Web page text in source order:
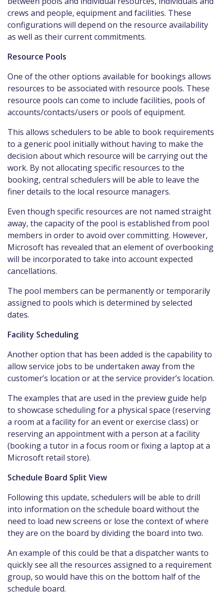
crews and people, equipment and facilities. These
configurations will depend on the resource availability
as well as their current commitments.
Resource Pools
One of the other options available for bookings allows
resources to be associated with resource pools. These
resource pools can come to include facilities, pools of
accounts/contacts/users or pools of equipment.
This allows schedulers to be able to book requirements
to a generic pool initially without having to make the
decision about which resource will be carrying out the
work. By not allocating specific resources to the
booking, central schedulers will be able to leave the
finer details to the local resource managers.
Even though specific resources are not named straight
away, the capacity of the pool is established from pool
members in order to avoid over committing. However,
Microsoft has revealed that an element of overbooking
will be incorporated to take into account expected
cancellations.
The pool members can be permanently or temporarily
assigned to pools which is determined by selected
dates.
Facility Scheduling
Another option that has been added is the capability to
allow service jobs to be undertaken away from the
customer’s location or at the service provider’s location.
The examples that are used in the preview guide help
to showcase scheduling for a physical space (reserving
a room at a facility for an event or exercise class) or
reserving an appointment with a person at a facility
(booking a tutor in a focus room or fixing a laptop at a
Microsoft retail store).
Schedule Board Split View
Following this update, schedulers will be able to drill
into information on the schedule board without the
need to load new screens or lose the context of where
they are on the board by dividing the board into two.
An example of this could be that a dispatcher wants to
quickly see all the resources assigned to a requirement
group, so would have this on the bottom half of the
schedule board.